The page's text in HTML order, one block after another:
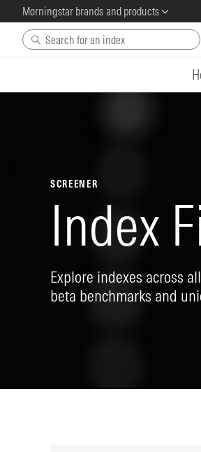
Morningstar brands and products
Skip to main content
SCREENER
Index
Explore indexes across
beta benchmarks and